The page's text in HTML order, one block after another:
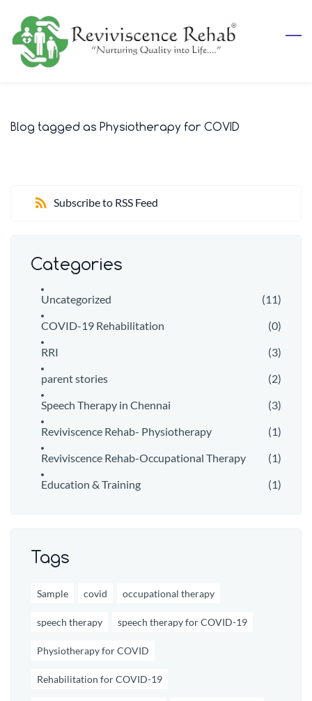
main
content
Blog tagged as Physiotherapy for COVID
Subscribe to RSS Feed
Categories
Uncategorized
(11)
COVID-19 Rehabilitation
(0)
RRI
(3)
parent stories
(2)
Speech Therapy in Chennai
(3)
Reviviscence Rehab- Physiotherapy
(1)
Reviviscence Rehab-Occupational Therapy
(1)
Education & Training
(1)
Tags
Sample covid occupational therapy
speech therapy speech therapy for COVID-19
Physiotherapy for COVID
Rehabilitation for COVID-19